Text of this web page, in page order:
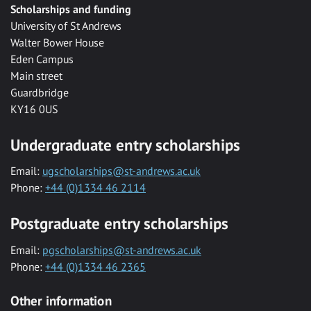
Scholarships and funding
University of St Andrews
Walter Bower House
Eden Campus
Main street
Guardbridge
KY16 0US
Undergraduate entry scholarships
Email: ugscholarships@st-andrews.ac.uk
Phone: +44 (0)1334 46 2114
Postgraduate entry scholarships
Email: pgscholarships@st-andrews.ac.uk
Phone: +44 (0)1334 46 2365
Other information